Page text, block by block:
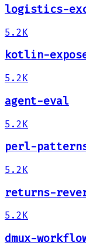
logistics-
5.2K
kotlin-
5.2K
agent-eval
5.2K
perl-
5.2K
returns-
5.2K
dmux-